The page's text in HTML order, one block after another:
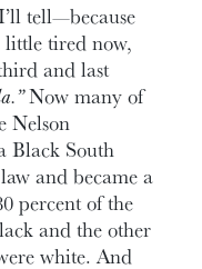
tell—because
little tired now,
and last
Now many of
Nelson
Black South
and became a
percent of the
and the other
white. And